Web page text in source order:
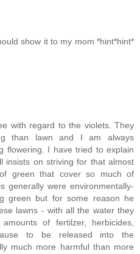
show it to my mom *hint*hint*
with regard to the violets. They
than lawn and I am always
flowering. I have tried to explain
insists on striving for that almost
green that cover so much of
generally were environmentally-
green but for some reason he
lawns - with all the water they
of fertilzer, herbicides,
to be released into the
much more harmful than more